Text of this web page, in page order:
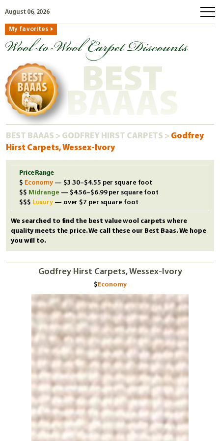
August 06, 2026
My favorites
how to order
clearance
BEST
BAAAS
BEST BAAAS > GODFREY HIRST CARPETS > Godfrey
Hirst Carpets, Wessex-Ivory
Price Range
Economy — $3.30–$4.55 per square foot
Midrange — $4.56–$6.99 per square foot
Luxury — over $7 per square foot
We searched to find the best value wool carpets where
quality meets the price. We call these our Best Baas. We hope
you will to.
Godfrey Hirst Carpets, Wessex-Ivory
Economy